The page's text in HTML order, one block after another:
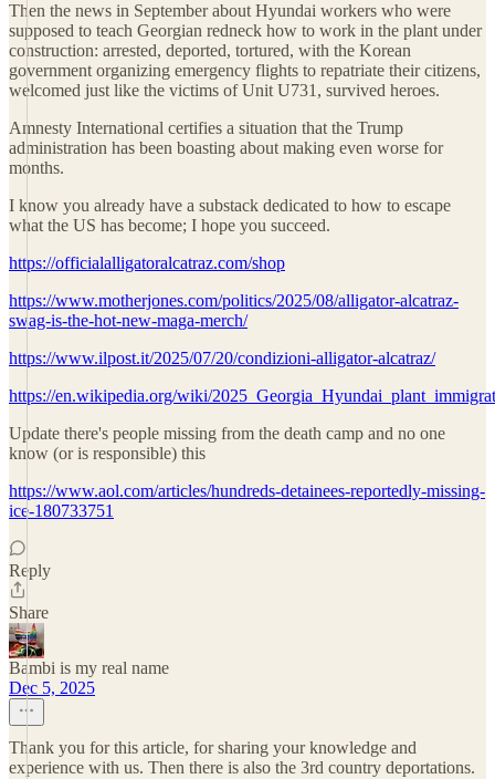
Then the news in September about Hyundai workers who were
supposed to teach Georgian redneck how to work in the plant under
construction: arrested, deported, tortured, with the Korean
government organizing emergency flights to repatriate their citizens,
welcomed just like the victims of Unit U731, survived heroes.
Amnesty International certifies a situation that the Trump
administration has been boasting about making even worse for
months.
I know you already have a substack dedicated to how to escape
what the US has become; I hope you succeed.
https://officialalligatoralcatraz.com/shop
https://www.motherjones.com/politics/2025/08/alligator-alcatraz-
swag-is-the-hot-new-maga-merch/
https://www.ilpost.it/2025/07/20/condizioni-alligator-alcatraz/
https://en.wikipedia.org/wiki/
Update there's people missing from the death camp and no one
know (or is responsible) this
https://www.aol.com/articles/hundreds-detainees-reportedly-missing-
ice-180733751
Reply
Share
Bambi is my real name
Dec 5, 2025
Thank you for this article, for sharing your knowledge and
experience with us. Then there is also the 3rd country deportations.